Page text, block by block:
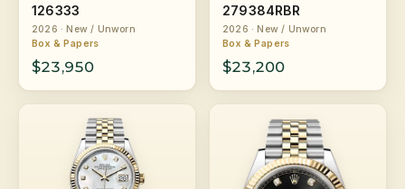
126333
2026 · New / Unworn
Box & Papers
$23,950
279384RBR
2026 · New / Unworn
Box & Papers
$23,200